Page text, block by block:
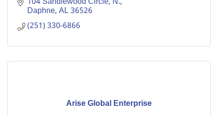
Daphne AL36526
(251) 330-6866
Arise Global Enterprise